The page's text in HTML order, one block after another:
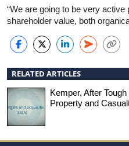
“We are going to be very active
shareholder value, both
RELATED ARTICLES
Kemper, After
Property and